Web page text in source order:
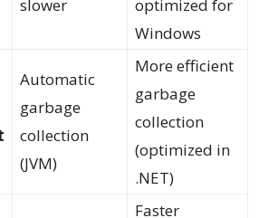
slower
optimized for
Windows
Automatic
garbage
collection
(JVM)
More efficient
garbage
collection
(optimized in
.NET)
Faster